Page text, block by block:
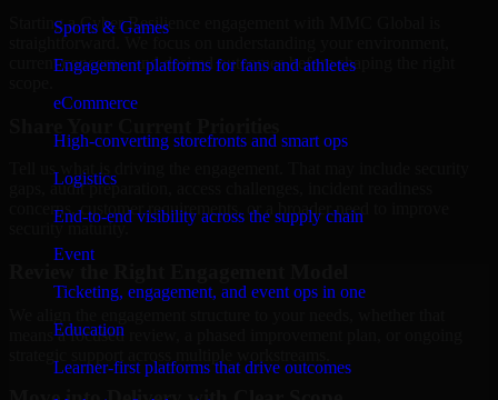
Sports & Games
Engagement platforms for fans and athletes
eCommerce
High-converting storefronts and smart ops
Logistics
End-to-end visibility across the supply chain
Event
Ticketing, engagement, and event ops in one
Education
Learner-first platforms that drive outcomes
Starting a Cyber Resilience engagement with MMC Global is
straightforward. We focus on understanding your environment,
current concerns, and desired outcomes before shaping the right
Tell us what is driving the engagement. That may include security
gaps, audit preparation, access challenges, incident readiness
concerns, customer requirements, or a broader need to improve
security maturity.
means a focused review, a phased improvement plan, or ongoing